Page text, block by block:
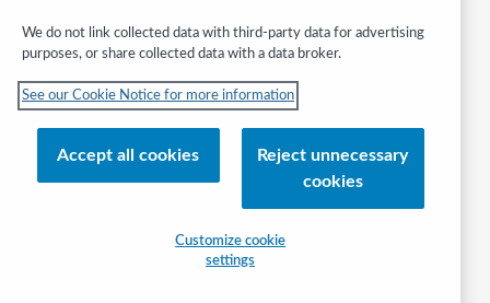
Follow
WebJunction:
© 2026 OCLC
Domestic and international trademarks and/or service marks of OCLC, Inc.
Customize cookie settings
We do not link collected data with third-party data for advertising
purposes, or share collected data with a data broker.
See our Cookie Notice for more information
Accept all cookies
Reject unnecessary
cookies
Customize cookie
settings